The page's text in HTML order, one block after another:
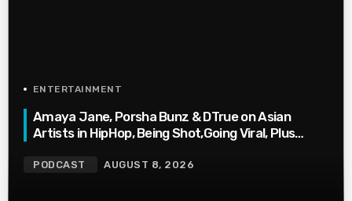
ENTERTAINMENT
Amaya Jane, Porsha Bunz & DTrue on Asian
Artists in HipHop, Being Shot,Going Viral, Plus
PODCAST AUGUST 8, 2026